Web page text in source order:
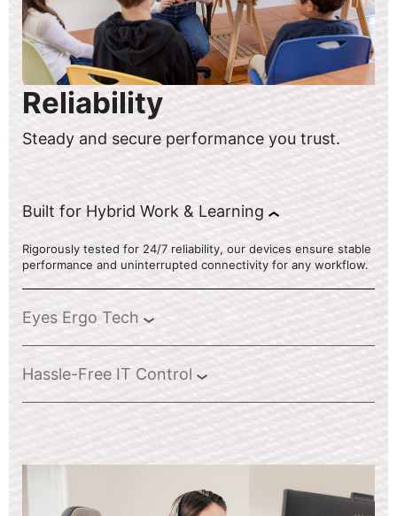
Reliability
Steady and secure performance you trust.
Built for Hybrid Work & Learning
Rigorously tested for 24/7 reliability, our devices ensure stable
performance and uninterrupted connectivity for any workflow.
Eyes Ergo Tech
Hassle-Free IT Control